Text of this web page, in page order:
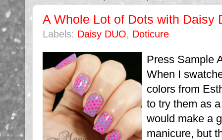
A Whole Lot of Dots with Daisy
Labels: Daisy DUO, Doticure
Press Sample
When I
colors from
to try them as
would make a
manicure, but